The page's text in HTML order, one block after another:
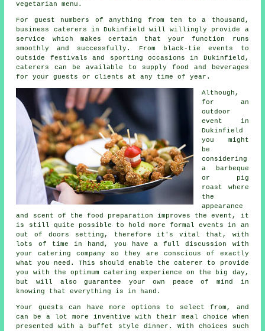
vegetarian menu.
For guest numbers of anything from ten to a thousand,
business caterers in Dukinfield will willingly provide a
service which makes certain that your function runs
smoothly and successfully. From black-tie events to
outside festivals and sporting occasions in Dukinfield,
caterers
can be available to supply food and beverages
for your guests or clients at any time of year.
Although,
for an
outdoor
event in
Dukinfield
you might
be
considering
a barbeque
or pig
roast where
the
appearance
and scent of the food preparation improves the event, it
is still quite possible to hold more formal events in an
out of doors setting, therefore it's vital that, with
lots of time in hand, you have a full discussion with
your catering company so they are conscious of exactly
what you need. This should enable thecaterer
to provide
you with the optimum catering experience on the big day,
but will also guarantee your own peace of mind in
knowing that everything is in hand.
Your guests can have more options to select from, and
can be a lot more inventive with their meal choice when
presented with a buffet style dinner. With choices such